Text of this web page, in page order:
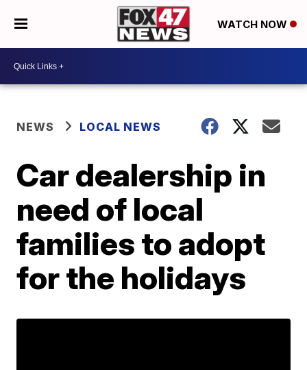
WATCH NOW
NEWS LOCAL NEWS
Car dealership in
need of local
families to adopt
for the holidays